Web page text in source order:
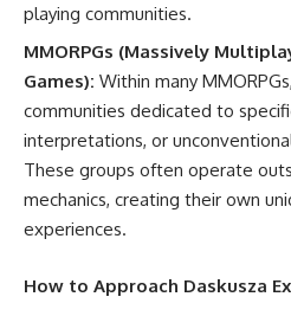
playing communities.
MMORPGs (Massively
Games): Within many
communities dedicated to
interpretations, or
These groups often operate
mechanics, creating their own
experiences.
How to Approach Daskusza